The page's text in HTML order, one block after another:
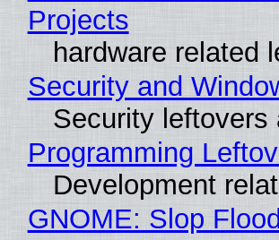
Projects
hardware related
Security and
Security leftovers
Programming
Development
GNOME: Slop